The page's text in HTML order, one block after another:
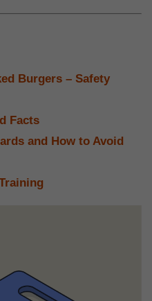
Burgers – Safety
Facts
and How to Avoid